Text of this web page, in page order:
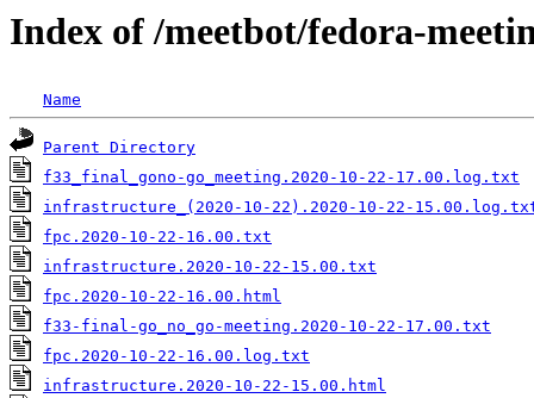
Index of /meetbot/fedora-
Name
Parent Directory
f33_final_gono-go_meeting.2020-10-22-17.00.log.txt
infrastructure_(2020-10-22).2020-10-22-
fpc.2020-10-22-16.00.txt
infrastructure.2020-10-22-15.00.txt
fpc.2020-10-22-16.00.html
f33-final-go_no_go-meeting.2020-10-22-17.00.txt
fpc.2020-10-22-16.00.log.txt
infrastructure.2020-10-22-15.00.html